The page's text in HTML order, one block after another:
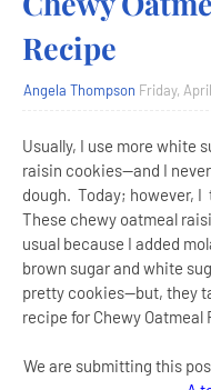
Recipe
Angela Thompson Friday,
Usually, I use more white
raisin cookies--and I
dough. Today; however,
These chewy oatmeal
usual because I added
brown sugar and white
pretty cookies--but, they
recipe for Chewy Oatmeal
We are submitting this